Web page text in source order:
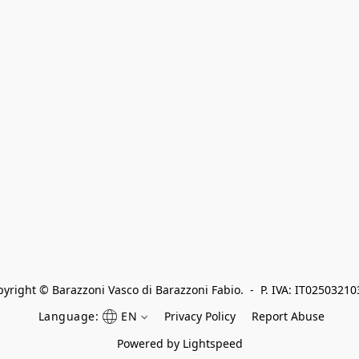
© Barazzoni Vasco di Barazzoni Fabio.  -  P. IVA:
Language:
EN Privacy Policy
Report Abuse
Powered by Lightspeed